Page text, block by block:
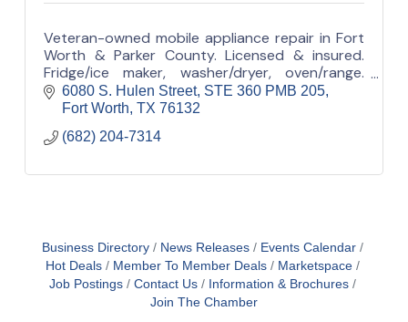
Veteran-owned mobile appliance repair in Fort
Worth & Parker County. Licensed & insured.
Fridge/ice maker, washer/dryer, oven/range.
Appointment-based (no walk-in). Call/text.
6080 S. Hulen Street STE 360 PMB 205
Fort Worth TX 76132
(682) 204-7314
Business Directory News Releases
Events Calendar
Hot Deals
Member To Member Deals
Marketspace
Job Postings
Contact Us
Information & Brochures
Join The Chamber